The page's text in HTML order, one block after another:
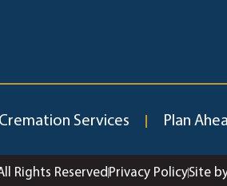
Cremation Services Plan
Rights Reserved Privacy PolicySite